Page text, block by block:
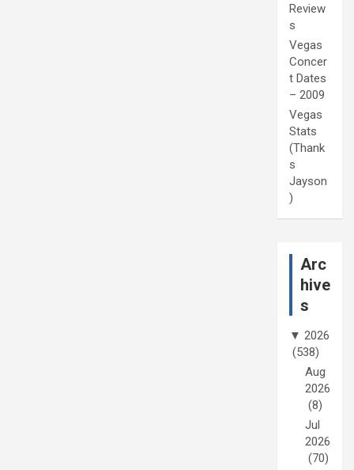
Review
s
Vegas
Concer
t Dates
– 2009
Vegas
Stats
(Thank
s
Jayson
)
Arc
hive
s
▼ 2026
(538)
Aug
2026
(8)
Jul
2026
(70)